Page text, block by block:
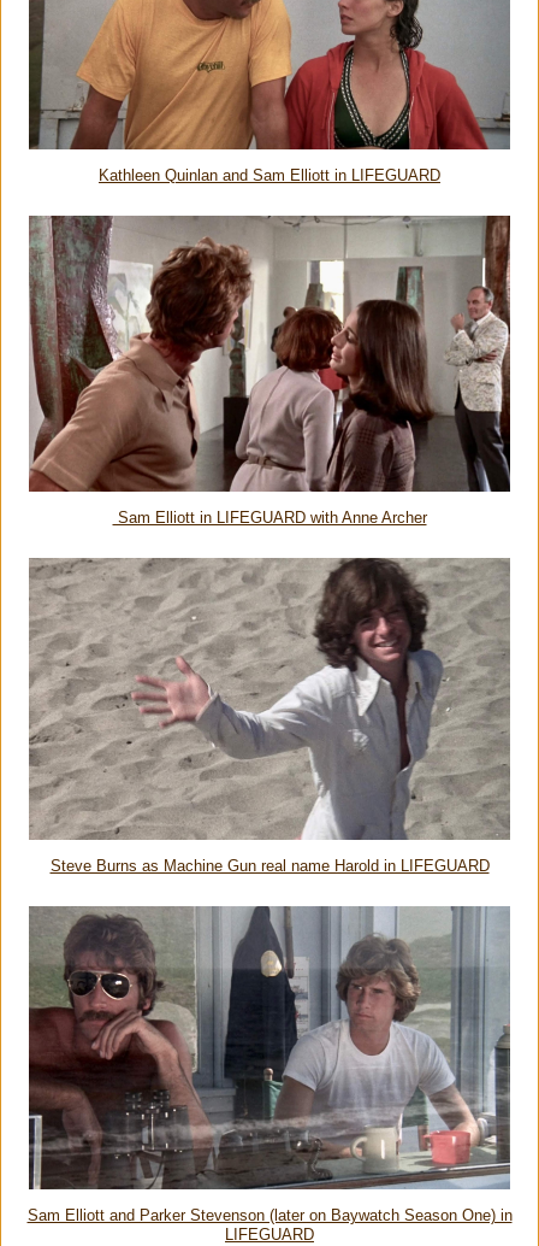
Kathleen Quinlan and Sam Elliott in LIFEGUARD
Sam Elliott in LIFEGUARD with Anne Archer
Steve Burns as Machine Gun real name Harold in LIFEGUARD
Sam Elliott and Parker Stevenson (later on Baywatch Season One) in
LIFEGUARD